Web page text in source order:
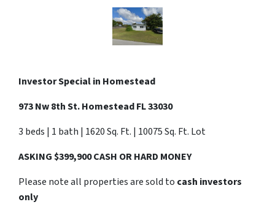
Investor Special in Homestead
973 Nw 8th St. Homestead FL 33030
3 beds | 1 bath | 1620 Sq. Ft. | 10075 Sq. Ft. Lot
ASKING $399,900 CASH OR HARD MONEY
Please note all properties are sold to cash investors
only